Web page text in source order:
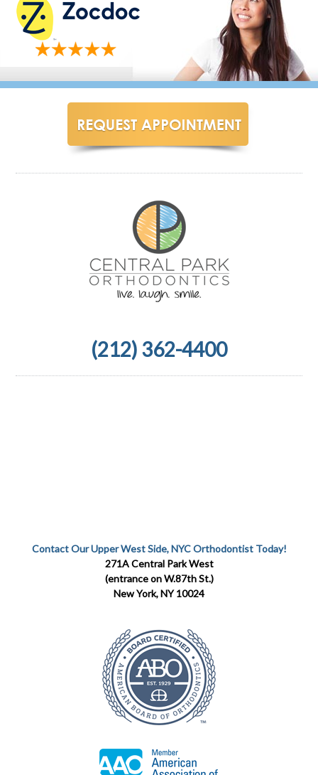
(212) 362-4400
Contact Our Upper West Side, NYC Orthodontist Today!
271A Central Park West
(entrance on W.87th St.)
New York, NY 10024